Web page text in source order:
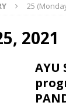
25
2021
AYU